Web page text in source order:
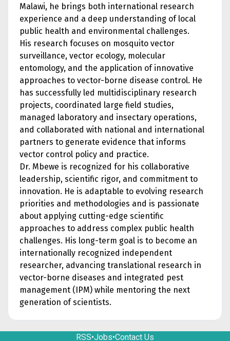
Malawi, he brings both international research
experience and a deep understanding of local
public health and environmental challenges.
His research focuses on mosquito vector
surveillance, vector ecology, molecular
entomology, and the application of innovative
approaches to vector-borne disease control. He
has successfully led multidisciplinary research
projects, coordinated large field studies,
managed laboratory and insectary operations,
and collaborated with national and international
partners to generate evidence that informs
vector control policy and practice.
Dr. Mbewe is recognized for his collaborative
leadership, scientific rigor, and commitment to
innovation. He is adaptable to evolving research
priorities and methodologies and is passionate
about applying cutting-edge scientific
approaches to address complex public health
challenges. His long-term goal is to become an
internationally recognized independent
researcher, advancing translational research in
vector-borne diseases and integrated pest
management (IPM) while mentoring the next
generation of scientists.
RSS•Jobs•Contact Us